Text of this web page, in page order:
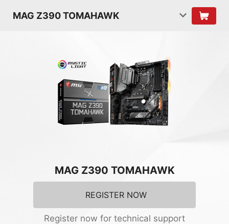
MAG Z390 TOMAHAWK
MAG Z390 TOMAHAWK
REGISTER NOW
Register now for technical support